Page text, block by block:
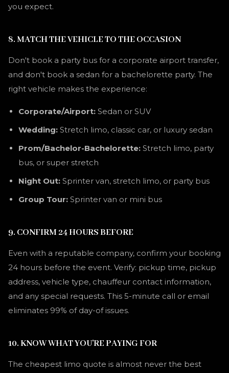
you expect.
8. MATCH THE VEHICLE TO THE OCCASION
Don't book a party bus for a corporate airport transfer,
and don't book a sedan for a bachelorette party. The
right vehicle makes the experience:
Corporate/Airport: Sedan or SUV
Wedding: Stretch limo, classic car, or luxury sedan
Prom/Bachelor-Bachelorette: Stretch limo, party
bus, or super stretch
Night Out: Sprinter van, stretch limo, or party bus
Group Tour: Sprinter van or mini bus
9. CONFIRM 24 HOURS BEFORE
Even with a reputable company, confirm your booking
24 hours before the event. Verify: pickup time, pickup
address, vehicle type, chauffeur contact information,
and any special requests. This 5-minute call or email
eliminates 99% of day-of issues.
10. KNOW WHAT YOU'RE PAYING FOR
The cheapest limo quote is almost never the best